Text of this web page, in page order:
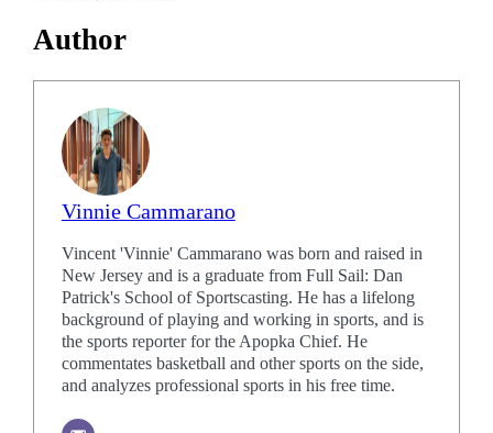
Author
Vinnie Cammarano
Vincent 'Vinnie' Cammarano was born and raised in
New Jersey and is a graduate from Full Sail: Dan
Patrick's School of Sportscasting. He has a lifelong
background of playing and working in sports, and is
the sports reporter for the Apopka Chief. He
commentates basketball and other sports on the side,
and analyzes professional sports in his free time.